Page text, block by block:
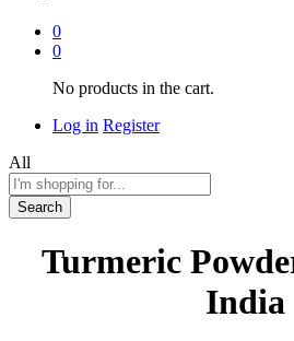
0
0
No products in the cart.
Log in Register
All
Search
Turmeric
India